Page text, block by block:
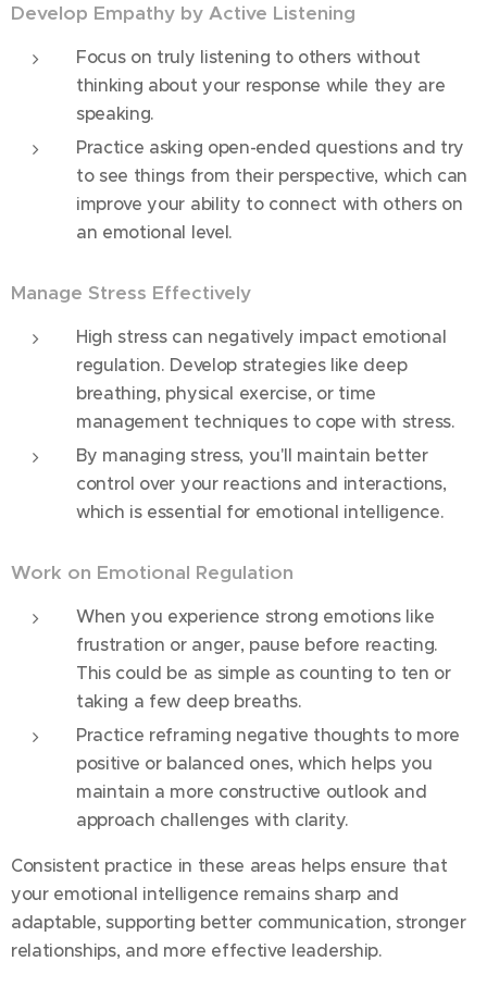
Develop Empathy by Active Listening
Focus on truly listening to others without
thinking about your response while they are
speaking.
Practice asking open-ended questions and try
to see things from their perspective, which can
improve your ability to connect with others on
an emotional level.
Manage Stress Effectively
High stress can negatively impact emotional
regulation. Develop strategies like deep
breathing, physical exercise, or time
management techniques to cope with stress.
By managing stress, you'll maintain better
control over your reactions and interactions,
which is essential for emotional intelligence.
Work on Emotional Regulation
When you experience strong emotions like
frustration or anger, pause before reacting.
This could be as simple as counting to ten or
taking a few deep breaths.
Practice reframing negative thoughts to more
positive or balanced ones, which helps you
maintain a more constructive outlook and
approach challenges with clarity.
Consistent practice in these areas helps ensure that
your emotional intelligence remains sharp and
adaptable, supporting better communication, stronger
relationships, and more effective leadership.